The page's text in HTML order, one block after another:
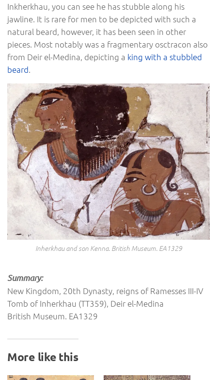
Inkherkhau, you can see he has stubble along his
jawline. It is rare for men to be depicted with such a
natural beard, however, it has been seen in other
pieces. Most notably was a fragmentary osctracon also
from Deir el-Medina, depicting a king with a stubbled
beard.
Inherkhau and son Kenna. British Museum. EA1329
Summary:
New Kingdom, 20th Dynasty, reigns of Ramesses III-IV
Tomb of Inherkhau (TT359), Deir el-Medina
British Museum. EA1329
More like this